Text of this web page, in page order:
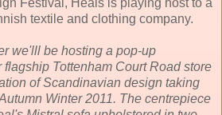
Festival, Heals is playing host to a
textile and clothing company.
we'lll be hosting a pop-up
Tottenham Court Road store
of Scandinavian design taking
Winter 2011. The centrepiece